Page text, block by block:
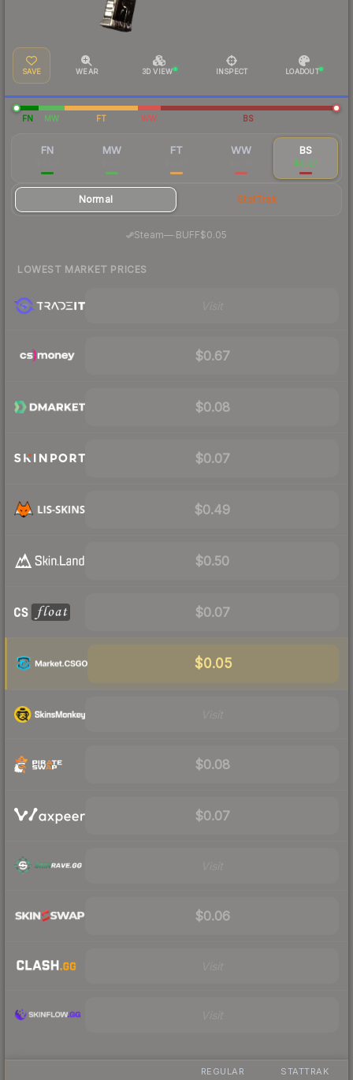
SAVE WEAR 3D VIEW INSPECT LOADOUT
FN MW FT WW BS
FN MW FT WW BS
$0.07
Normal StatTrak
Steam— BUFF$0.05
LOWEST MARKET PRICES
$0.67
$0.08
$0.07
$0.49
$0.50
$0.07
$0.05
$0.08
$0.07
$0.06
REGULAR STATTRAK